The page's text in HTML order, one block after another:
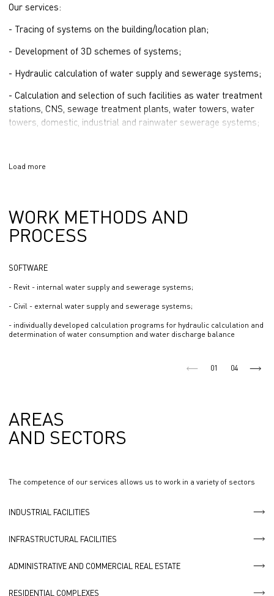
Our services:
- Tracing of systems on the building/location plan;
- Development of 3D schemes of systems;
- Hydraulic calculation of water supply and sewerage systems;
- Calculation and selection of such facilities as water treatment
stations, CNS, sewage treatment plants, water towers, water
towers, domestic, industrial and rainwater sewerage systems;
Load more
WORK METHODS AND
PROCESS
SOFTWARE
- Revit - internal water supply and sewerage systems;
- Civil - external water supply and sewerage systems;
- individually developed calculation programs for hydraulic calculation and
determination of water consumption and water discharge balance
01 04
AREAS
AND SECTORS
The competence of our services allows us to work in a variety of sectors
INDUSTRIAL FACILITIES
INFRASTRUCTURAL FACILITIES
ADMINISTRATIVE AND COMMERCIAL REAL ESTATE
RESIDENTIAL COMPLEXES